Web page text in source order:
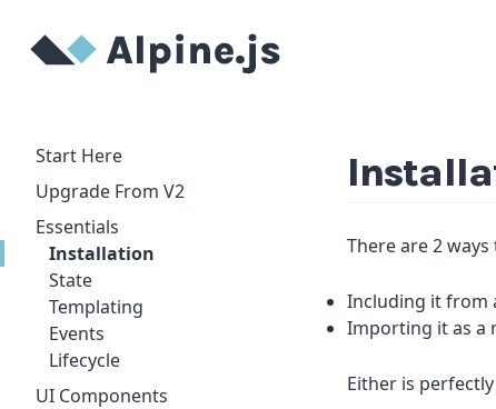
Start Here
Upgrade From V2
Essentials
Installation
State
Templating
Events
Lifecycle
UI Components
There are 2
Including it from
Importing it as a
Either is